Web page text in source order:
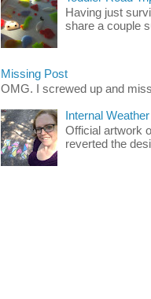
Having just
share a couple
Missing Post
OMG. I screwed up and
Internal
Official artwork
reverted the